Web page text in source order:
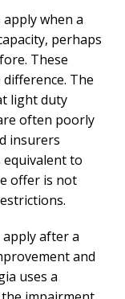
when a
perhaps
These
The
light duty
often poorly
insurers
to
offer is not
after a
and
uses a